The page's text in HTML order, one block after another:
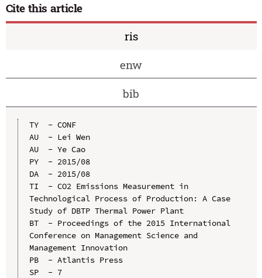
Cite this article
ris
enw
bib
TY  - CONF
AU  - Lei Wen
AU  - Ye Cao
PY  - 2015/08
DA  - 2015/08
TI  - CO2 Emissions Measurement in
Technological Process of Production: A Case
Study of DBTP Thermal Power Plant
BT  - Proceedings of the 2015 International
Conference on Management Science and
Management Innovation
PB  - Atlantis Press
SP  - 7